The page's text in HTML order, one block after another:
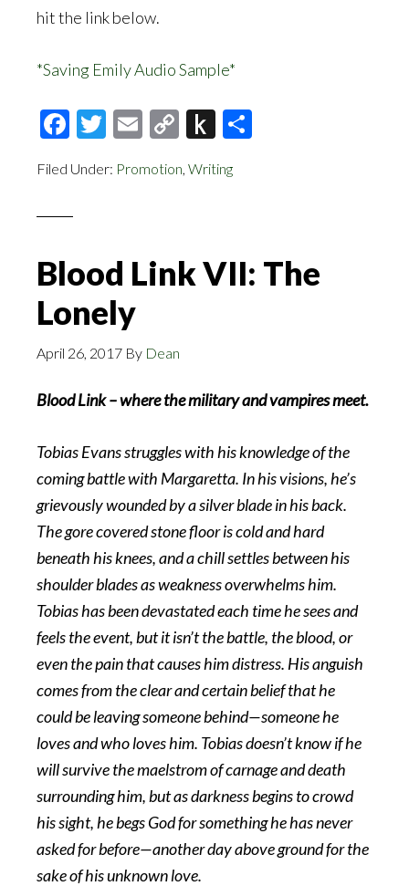
hit the link below.
*Saving Emily Audio Sample*
Facebook
Twitter
EmailCopy
Push
Kindle
Filed Under: Promotion Writing
Blood Link VII: The
Lonely
April 26, 2017 By Dean
Blood Link – where the military and vampires meet.
Tobias Evans struggles with his knowledge of the
coming battle with Margaretta. In his visions, he’s
grievously wounded by a silver blade in his back.
The gore covered stone floor is cold and hard
beneath his knees, and a chill settles between his
shoulder blades as weakness overwhelms him.
Tobias has been devastated each time he sees and
feels the event, but it isn’t the battle, the blood, or
even the pain that causes him distress. His anguish
comes from the clear and certain belief that he
could be leaving someone behind—someone he
loves and who loves him. Tobias doesn’t know if he
will survive the maelstrom of carnage and death
surrounding him, but as darkness begins to crowd
his sight, he begs God for something he has never
asked for before—another day above ground for the
sake of his unknown love.